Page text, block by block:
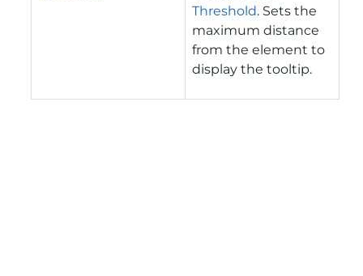
Threshold. Sets the
maximum distance
from the element to
display the tooltip.